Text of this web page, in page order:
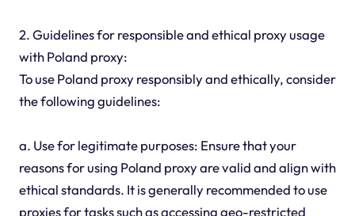
2. Guidelines for responsible and ethical proxy usage
with Poland proxy:
To use Poland proxy responsibly and ethically, consider
the following guidelines:
a. Use for legitimate purposes: Ensure that your
reasons for using Poland proxy are valid and align with
ethical standards. It is generally recommended to use
proxies for tasks such as accessing geo-restricted